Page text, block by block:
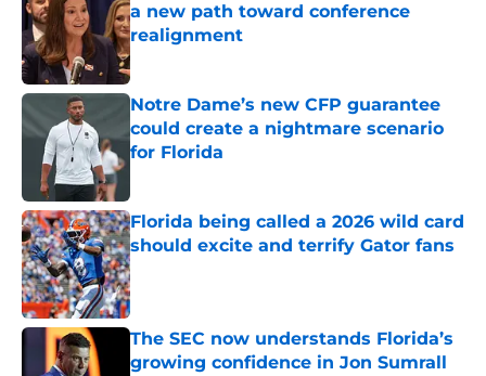
a new path toward conference
realignment
Published by on Invalid Date
Notre Dame’s new CFP guarantee
could create a nightmare scenario
for Florida
Florida being called a 2026 wild card
should excite and terrify Gator fans
Published by on Invalid Date
The SEC now understands Florida’s
growing confidence in Jon Sumrall